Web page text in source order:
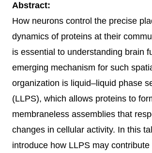
Abstract:
How neurons control the precise
dynamics of proteins at their
is essential to understanding brain
emerging mechanism for such
organization is liquid–liquid phase
(LLPS), which allows proteins to
membraneless assemblies that
changes in cellular activity. In this
introduce how LLPS may contribute